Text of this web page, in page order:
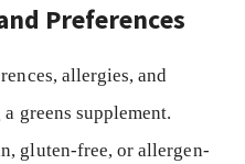
Preferences
allergies, and
greens supplement.
gluten-free, or allergen-